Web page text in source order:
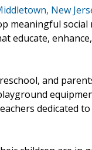
New
meaningful
educate,
and
dedicated